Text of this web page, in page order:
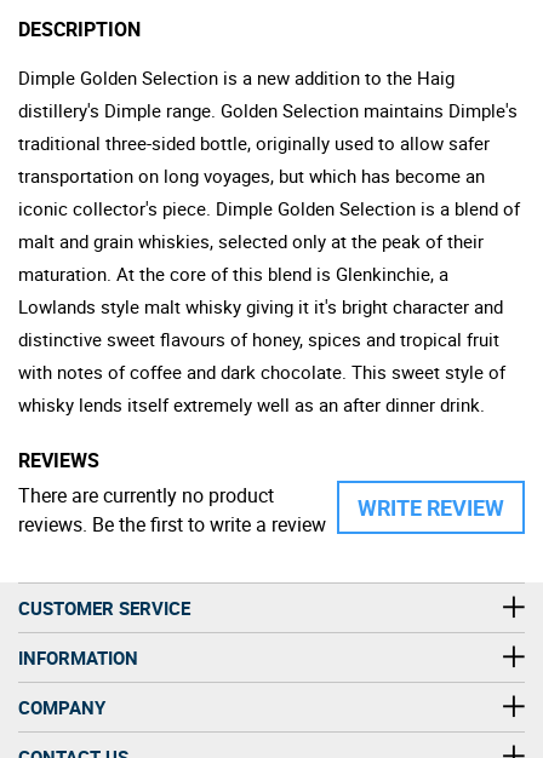
DESCRIPTION
Dimple Golden Selection is a new addition to the Haig
distillery's Dimple range. Golden Selection maintains Dimple's
traditional three-sided bottle, originally used to allow safer
transportation on long voyages, but which has become an
iconic collector's piece. Dimple Golden Selection is a blend of
malt and grain whiskies, selected only at the peak of their
maturation. At the core of this blend is Glenkinchie, a
Lowlands style malt whisky giving it it's bright character and
distinctive sweet flavours of honey, spices and tropical fruit
with notes of coffee and dark chocolate. This sweet style of
whisky lends itself extremely well as an after dinner drink.
REVIEWS
WRITE REVIEW
There are currently no product
reviews. Be the first to write a review
CUSTOMER SERVICE
INFORMATION
COMPANY